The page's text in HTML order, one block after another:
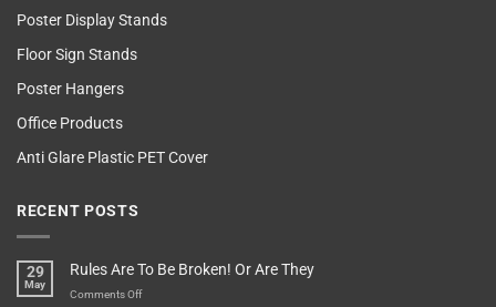
Poster Display Stands
Floor Sign Stands
Poster Hangers
Office Products
Anti Glare Plastic PET Cover
RECENT POSTS
29
May
Rules Are To Be Broken! Or Are They
Comments Offon